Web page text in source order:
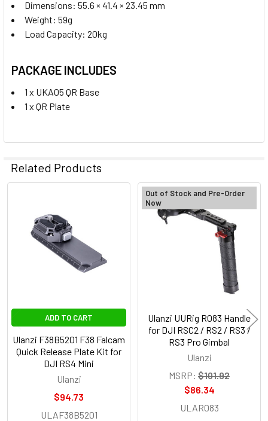
Dimensions: 55.6 × 41.4 × 23.45 mm
Weight: 59g
Load Capacity: 20kg
PACKAGE INCLUDES
1 x UKA05 QR Base
1 x QR Plate
Related Products
Related
Products
ADD TO CART
Ulanzi F38B5201 F38 Falcam
Quick Release Plate Kit for
DJI RS4 Mini
Ulanzi
$94.73
ULAF38B5201
Out of Stock and Pre-Order
Now
Ulanzi UURig R083 Handle
for DJI RSC2 / RS2 / RS3 /
RS3 Pro Gimbal
Ulanzi
MSRP: $101.92
$86.34
ULAR083